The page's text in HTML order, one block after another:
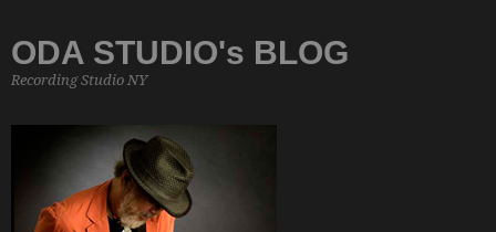
ODA STUDIO's BLOG
Recording Studio NY